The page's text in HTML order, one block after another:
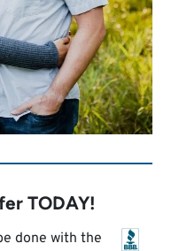
TODAY!
done with the